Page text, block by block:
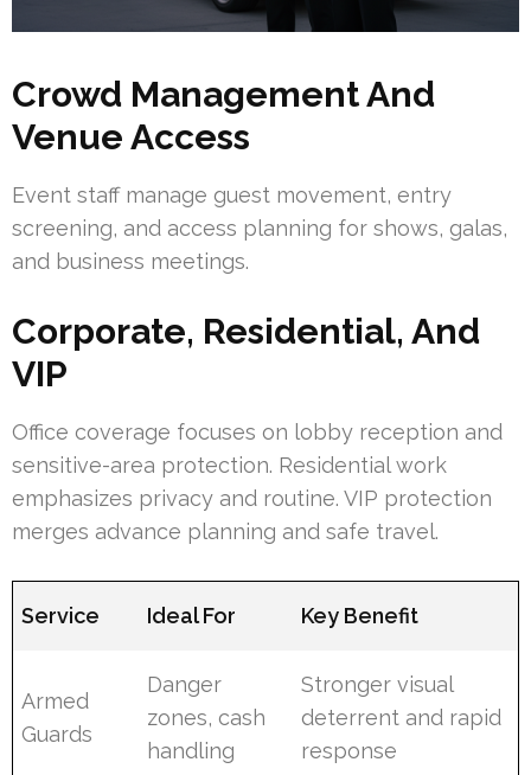
Crowd Management And
Venue Access
Event staff manage guest movement, entry
screening, and access planning for shows, galas,
and business meetings.
Corporate, Residential, And
VIP
Office coverage focuses on lobby reception and
sensitive-area protection. Residential work
emphasizes privacy and routine. VIP protection
merges advance planning and safe travel.
Service Ideal For Key Benefit
Armed
Guards
Danger
zones, cash
handling
Stronger visual
deterrent and rapid
response